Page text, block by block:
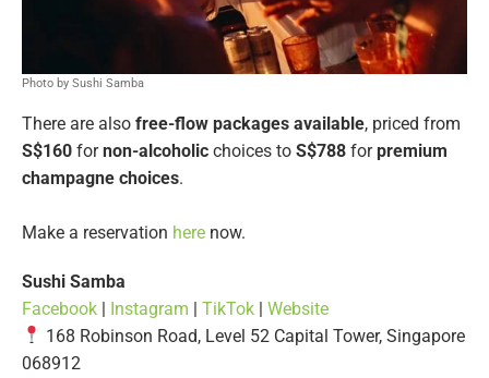
Photo by Sushi Samba
There are also free-flow packages available, priced from
S$160 fornon-alcoholic choices to S$788 forpremium
champagne choices.
Make a reservation here now.
Sushi Samba
Facebook | Instagram | TikTok | Website
168 Robinson Road, Level 52 Capital Tower, Singapore
068912